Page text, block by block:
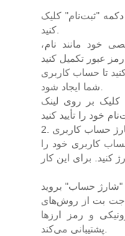
"ثبت‌نام" کلیک
کنید.
خود مانند نام،
تا حساب کاربری
شما ایجاد شود.
کلیک بر روی لینک
حساب کاربری
کاربری خود را
جت بت از روش‌های
و رمز ارزها
پشتیبانی می‌کند.